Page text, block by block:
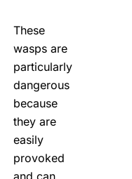
These
wasps are
particularly
dangerous
because
they are
easily
provoked
and can